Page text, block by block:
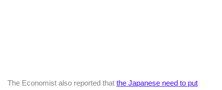
The Economist also reported that the Japanese need to put